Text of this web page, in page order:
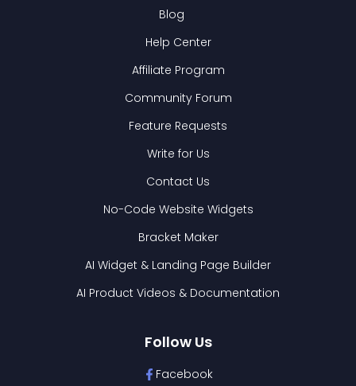
Blog
Help Center
Affiliate Program
Community Forum
Feature Requests
Write for Us
Contact Us
No-Code Website Widgets
Bracket Maker
AI Widget & Landing Page Builder
AI Product Videos & Documentation
Follow Us
Facebook